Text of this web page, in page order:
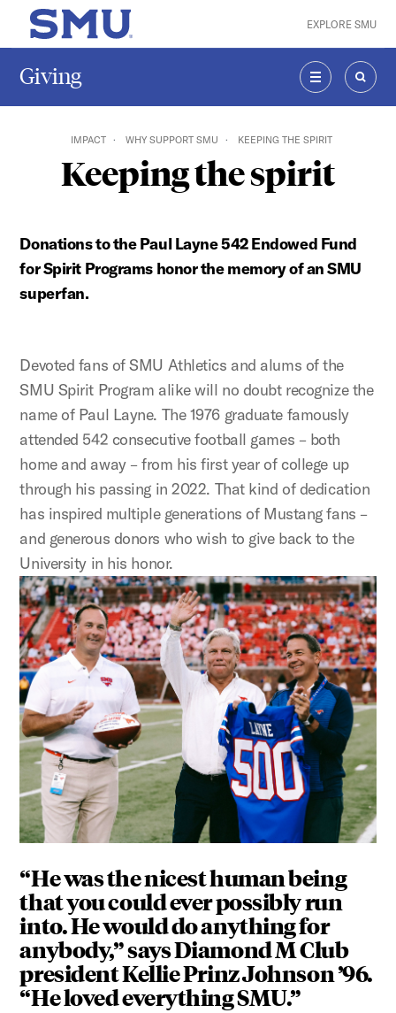
Skip to main content
SMU Home EXPLORE SMU
Giving
MENU
IMPACT WHY SUPPORT SMU KEEPING THE SPIRIT
Keeping the spirit
Donations to the Paul Layne 542 Endowed Fund
for Spirit Programs honor the memory of an SMU
superfan.
Devoted fans of SMU Athletics and alums of the
SMU Spirit Program alike will no doubt recognize the
name of Paul Layne. The 1976 graduate famously
attended 542 consecutive football games – both
home and away – from his first year of college up
through his passing in 2022. That kind of dedication
has inspired multiple generations of Mustang fans –
and generous donors who wish to give back to the
University in his honor.
“He was the nicest human being
that you could ever possibly run
into. He would do anything for
anybody,” says Diamond M Club
president Kellie Prinz Johnson ’96.
“He loved everything SMU.”